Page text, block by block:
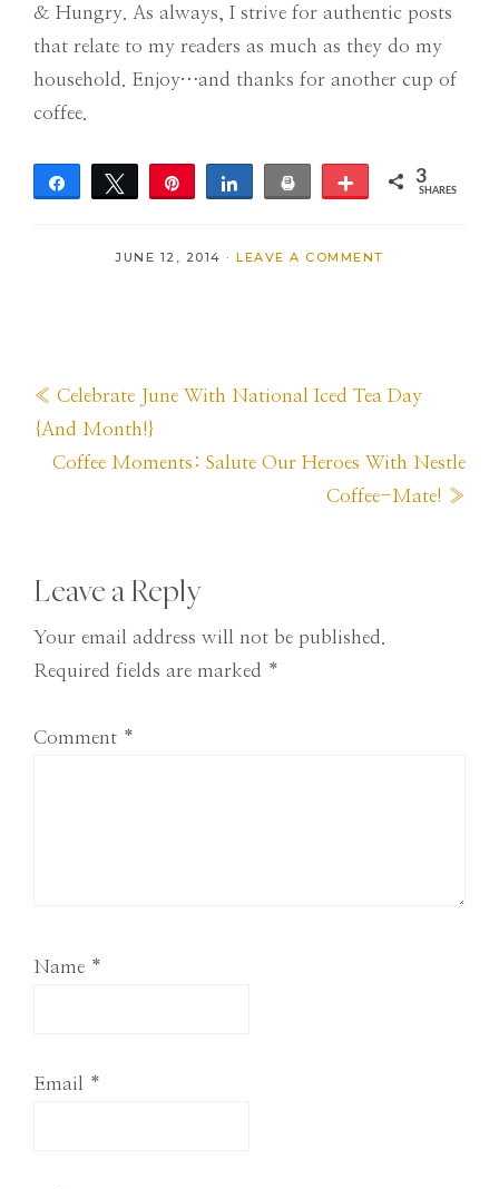
& Hungry. As always, I strive for authentic posts
that relate to my readers as much as they do my
household. Enjoy…and thanks for another cup of
coffee.
Share Tweet Share Print More 3
SHARES
JUNE 12, 2014 ·LEAVE A COMMENT
Previous
Post:
« Celebrate June With National Iced Tea Day
{And Month!}
Next
Coffee Moments: Salute Our Heroes With Nestle
Coffee-Mate! »
Reader
Interactions
Leave a Reply
Your email address will not be published.
Required fields are marked *
Comment *
Name *
Email *